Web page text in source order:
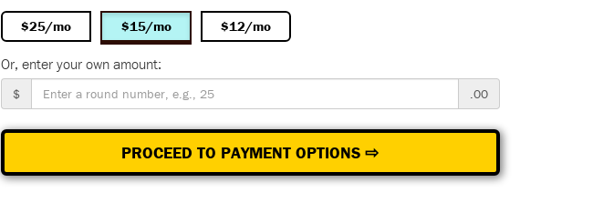
$25/mo $15/mo $12/mo
Or, enter your own amount:
$ .00
PROCEED TO PAYMENT OPTIONS ⇨